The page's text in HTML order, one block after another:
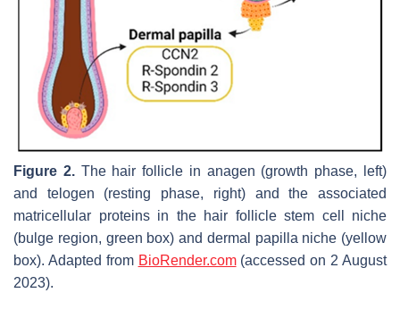
Figure 2.The hair follicle in anagen (growth phase, left)
and telogen (resting phase, right) and the associated
matricellular proteins in the hair follicle stem cell niche
(bulge region, green box) and dermal papilla niche (yellow
box). Adapted from BioRender.com(accessed on 2 August
2023).